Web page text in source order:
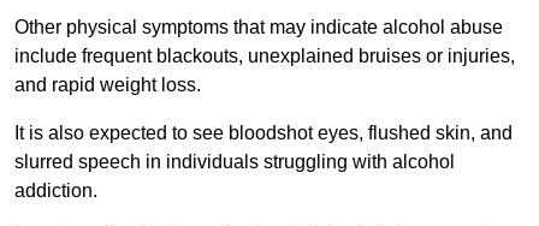
Other physical symptoms that may indicate alcohol abuse
include frequent blackouts, unexplained bruises or injuries,
and rapid weight loss.
It is also expected to see bloodshot eyes, flushed skin, and
slurred speech in individuals struggling with alcohol
addiction.